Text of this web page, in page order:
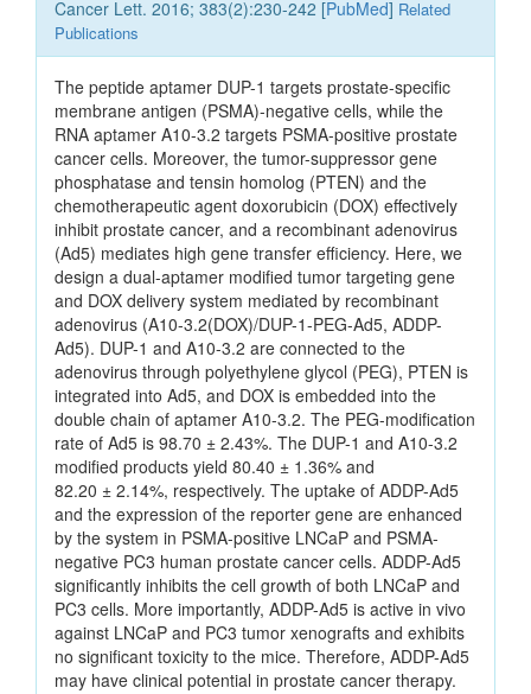
Cancer Lett. 2016; 383(2):230-242 [PubMed] Related
Publications
The peptide aptamer DUP-1 targets prostate-specific
membrane antigen (PSMA)-negative cells, while the
RNA aptamer A10-3.2 targets PSMA-positive prostate
cancer cells. Moreover, the tumor-suppressor gene
phosphatase and tensin homolog (PTEN) and the
chemotherapeutic agent doxorubicin (DOX) effectively
inhibit prostate cancer, and a recombinant adenovirus
(Ad5) mediates high gene transfer efficiency. Here, we
design a dual-aptamer modified tumor targeting gene
and DOX delivery system mediated by recombinant
adenovirus (A10-3.2(DOX)/DUP-1-PEG-Ad5, ADDP-
Ad5). DUP-1 and A10-3.2 are connected to the
adenovirus through polyethylene glycol (PEG), PTEN is
integrated into Ad5, and DOX is embedded into the
double chain of aptamer A10-3.2. The PEG-modification
rate of Ad5 is 98.70 ± 2.43%. The DUP-1 and A10-3.2
modified products yield 80.40 ± 1.36% and
82.20 ± 2.14%, respectively. The uptake of ADDP-Ad5
and the expression of the reporter gene are enhanced
by the system in PSMA-positive LNCaP and PSMA-
negative PC3 human prostate cancer cells. ADDP-Ad5
significantly inhibits the cell growth of both LNCaP and
PC3 cells. More importantly, ADDP-Ad5 is active in vivo
against LNCaP and PC3 tumor xenografts and exhibits
no significant toxicity to the mice. Therefore, ADDP-Ad5
may have clinical potential in prostate cancer therapy.